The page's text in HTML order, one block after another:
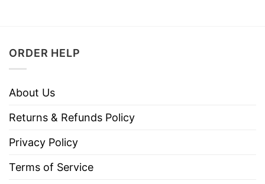
ORDER HELP
About Us
Returns & Refunds Policy
Privacy Policy
Terms of Service